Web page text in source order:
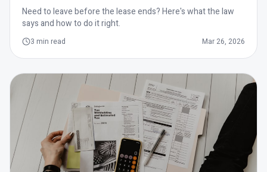
Need to leave before the lease ends? Here's what the law
says and how to do it right.
3 min read Mar 26, 2026